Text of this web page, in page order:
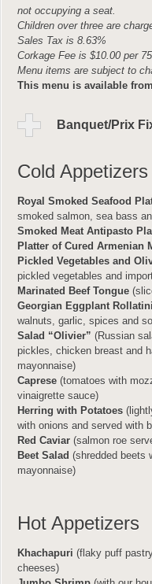
not occupying a seat.
Children over three are
Sales Tax is 8.63%
Corkage Fee is $10.00 per
Menu items are subject to
This menu is available
Banquet/Prix
Cold
Royal Smoked Seafood
smoked salmon, sea bass
Smoked Meat Antipasto
Platter of Cured Armenian
Pickled Vegetables and
pickled vegetables and
Marinated Beef Tongue
Georgian Eggplant Rollatini
walnuts, garlic, spices and
Salad “Olivier” (Russian
pickles, chicken breast and
mayonnaise)
Caprese (tomatoes with
vinaigrette sauce)
Herring with Potatoes
with onions and served with
Red Caviar (salmon roe
Beet Salad (shredded beets
mayonnaise)
Hot Appetizers
Khachapuri (flaky puff
cheeses)